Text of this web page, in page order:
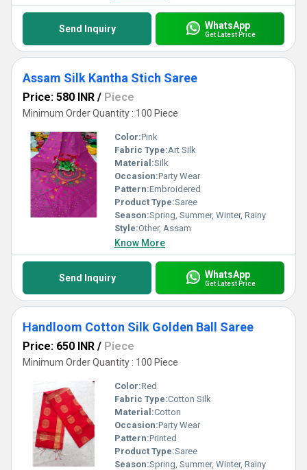
Send Inquiry WhatsApp
Get Latest Price
Assam Silk Kantha Stich Saree
Price: 580 INR / Piece
Minimum Order Quantity : 100 Piece
Color:Pink
Fabric Type:Art Silk
Material:Silk
Occasion:Party Wear
Pattern:Embroidered
Product Type:Saree
Season:Spring, Summer, Winter, Rainy
Style:Other, Assam
Know More
Send Inquiry WhatsApp
Get Latest Price
Handloom Cotton Silk Golden Ball Saree
Price: 650 INR / Piece
Minimum Order Quantity : 100 Piece
Color:Red
Fabric Type:Cotton Silk
Material:Cotton
Occasion:Party Wear
Pattern:Printed
Product Type:Saree
Season:Spring, Summer, Winter, Rainy